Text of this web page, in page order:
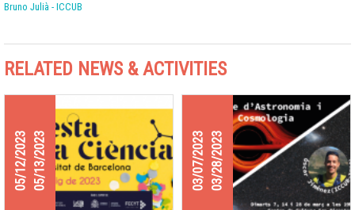
Bruno Julià - ICCUB
RELATED NEWS & ACTIVITIES
05/12/202305/13/2023 03/07/202303/28/2023